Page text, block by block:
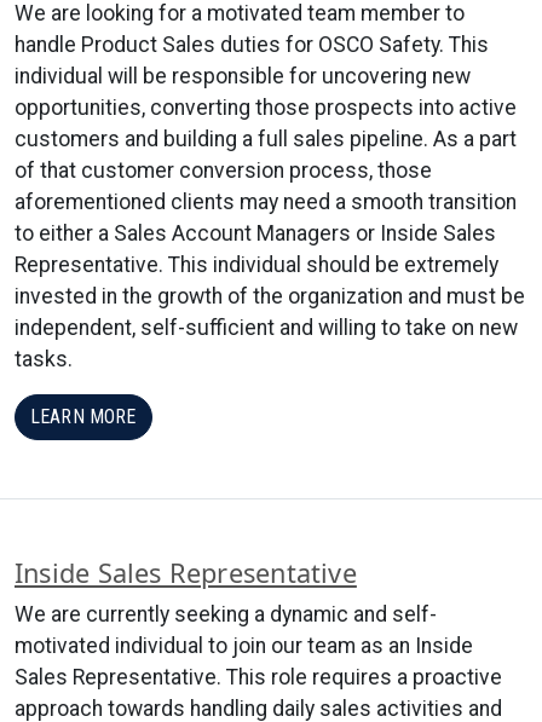
We are looking for a motivated team member to
handle Product Sales duties for OSCO Safety. This
individual will be responsible for uncovering new
opportunities, converting those prospects into active
customers and building a full sales pipeline. As a part
of that customer conversion process, those
aforementioned clients may need a smooth transition
to either a Sales Account Managers or Inside Sales
Representative. This individual should be extremely
invested in the growth of the organization and must be
independent, self-sufficient and willing to take on new
tasks.
LEARN MORE
Inside Sales Representative
We are currently seeking a dynamic and self-
motivated individual to join our team as an Inside
Sales Representative. This role requires a proactive
approach towards handling daily sales activities and